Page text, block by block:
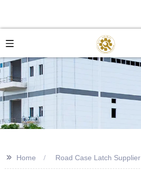
>> Home Road Case Latch Supplier